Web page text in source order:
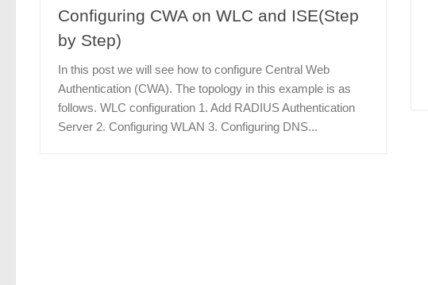
Configuring CWA on WLC and ISE(Step
by Step)
In this post we will see how to configure Central Web
Authentication (CWA). The topology in this example is as
follows. WLC configuration 1. Add RADIUS Authentication
Server 2. Configuring WLAN 3. Configuring DNS...